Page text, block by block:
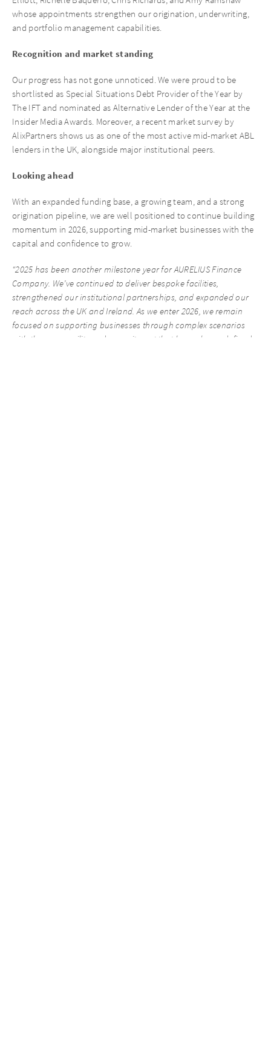
whose appointments strengthen our origination, underwriting,
and portfolio management capabilities.
Recognition and market standing
Our progress has not gone unnoticed. We were proud to be
shortlisted as Special Situations Debt Provider of the Year by
The IFT and nominated as Alternative Lender of the Year at the
Insider Media Awards. Moreover, a recent market survey by
AlixPartners shows us as one of the most active mid-market ABL
lenders in the UK, alongside major institutional peers.
Looking ahead
With an expanded funding base, a growing team, and a strong
origination pipeline, we are well positioned to continue building
momentum in 2026, supporting mid-market businesses with the
capital and confidence to grow.
“2025 has been another milestone year for AURELIUS Finance
Company. We’ve continued to deliver bespoke facilities,
strengthened our institutional partnerships, and expanded our
reach across the UK and Ireland. As we enter 2026, we remain
focused on supporting businesses through complex scenarios
with the same agility and commitment that have always defined